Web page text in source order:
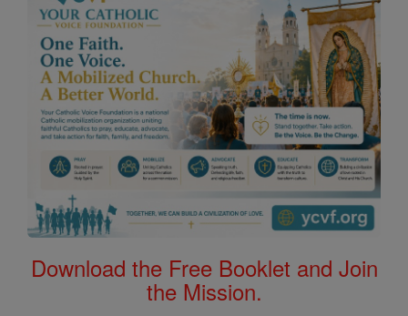
Download the Free Booklet and Join
the Mission.